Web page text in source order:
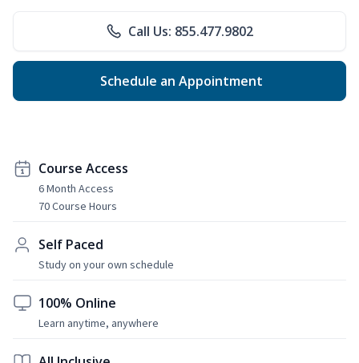
Call Us: 855.477.9802
Schedule an Appointment
Course Access
6 Month Access
70 Course Hours
Self Paced
Study on your own schedule
100% Online
Learn anytime, anywhere